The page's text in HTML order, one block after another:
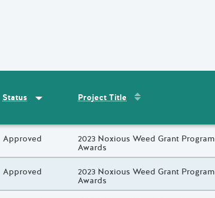
Grantee/Primary Recipient
Status Sort by Status
Project Title Sort by
Status
Approved Project Title
2023 Noxious Weed Grant Program
Awards
Status
Approved Project Title
2023 Noxious Weed Grant Program
Awards